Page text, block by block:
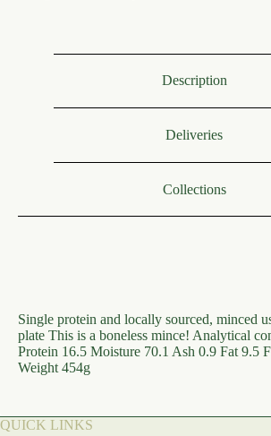
Description
Deliveries
Collections
Single protein and locally sourced, minced
plate This is a boneless mince! Analytical
Protein 16.5 Moisture 70.1 Ash 0.9 Fat 9.5
Weight 454g
QUICK LINKS